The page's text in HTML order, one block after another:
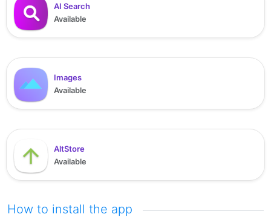
AI Search
Available
Images
Available
AltStore
Available
How to install the app